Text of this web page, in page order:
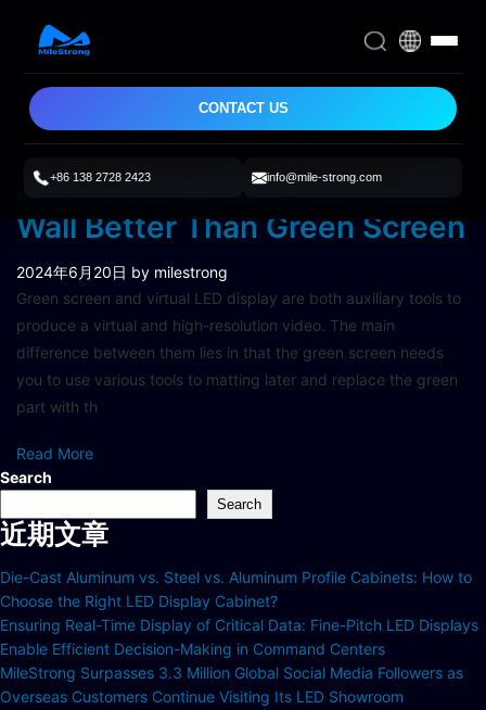
CONTACT US
+86 138 2728 2423 info@mile-strong.com
Why Is Virtual Production LED
Wall Better Than Green Screen
2024年6月20日 by milestrong
Green screen and virtual LED display are both auxiliary tools to
produce a virtual and high-resolution video. The main
difference between them lies in that the green screen needs
you to use various tools to matting later and replace the green
part with th
Read More
Search
Search
近期文章
Die-Cast Aluminum vs. Steel vs. Aluminum Profile Cabinets: How to
Choose the Right LED Display Cabinet?
Ensuring Real-Time Display of Critical Data: Fine-Pitch LED Displays
Enable Efficient Decision-Making in Command Centers
MileStrong Surpasses 3.3 Million Global Social Media Followers as
Overseas Customers Continue Visiting Its LED Showroom